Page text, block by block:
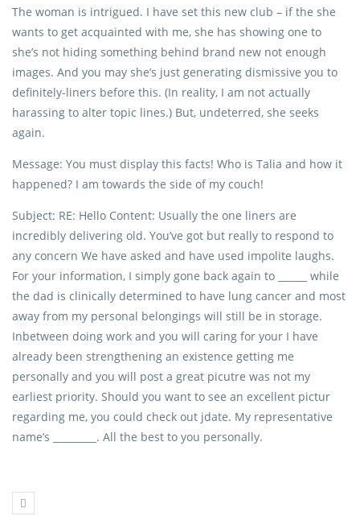
The woman is intrigued. I have set this new club – if the she
wants to get acquainted with me, she has showing one to
she’s not hiding something behind brand new not enough
images. And you may she’s just generating dismissive you to
definitely-liners before this. (In reality, I am not actually
harassing to alter topic lines.) But, undeterred, she seeks
again.
Message: You must display this facts! Who is Talia and how it
happened? I am towards the side of my couch!
Subject: RE: Hello Content: Usually the one liners are
incredibly delivering old. You’ve got but really to respond to
any concern We have asked and have used impolite laughs.
For your information, I simply gone back again to ______ while
the dad is clinically determined to have lung cancer and most
away from my personal belongings will still be in storage.
Inbetween doing work and you will caring for your I have
already been strengthening an existence getting me
personally and you will post a great picutre was not my
earliest priority. Should you want to see an excellent pictur
regarding me, you could check out jdate. My representative
name’s _________. All the best to you personally.